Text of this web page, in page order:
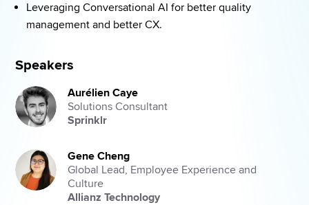
Leveraging Conversational AI for better quality
management and better CX.
Speakers
Aurélien Caye
Solutions Consultant
Sprinklr
Gene Cheng
Global Lead, Employee Experience and
Culture
Allianz Technology